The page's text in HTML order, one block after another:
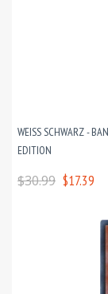
WEISS SCHWARZ -
EDITION
$30.99 $17.39